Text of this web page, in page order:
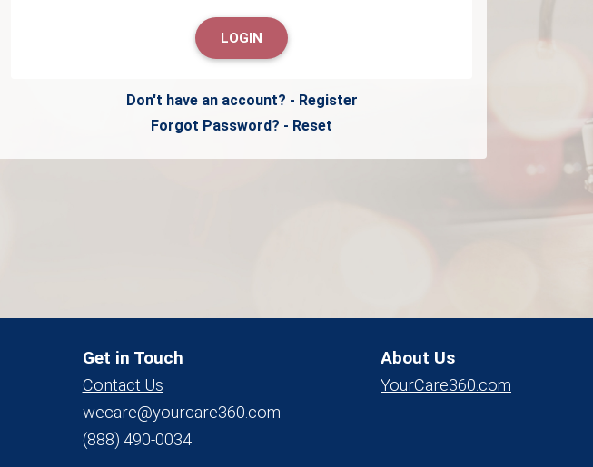
LOGIN
Don't have an account? - Register
Forgot Password? - Reset
Get in Touch
Contact Us
wecare@yourcare360.com
(888) 490-0034
About Us
YourCare360.com